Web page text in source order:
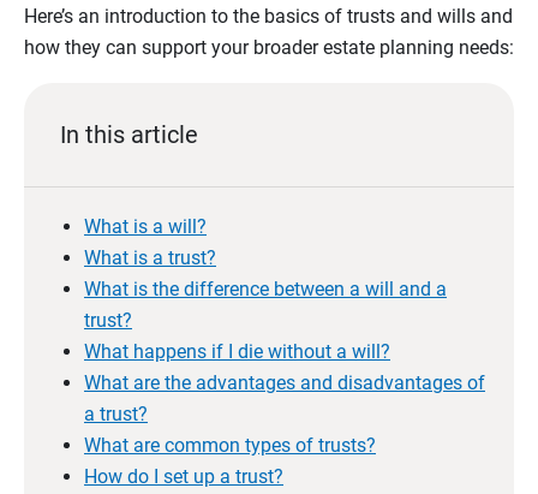
Here’s an introduction to the basics of trusts and wills and
how they can support your broader estate planning needs:
In this article
What is a will?
What is a trust?
What is the difference between a will and a
trust?
What happens if I die without a will?
What are the advantages and disadvantages of
a trust?
What are common types of trusts?
How do I set up a trust?